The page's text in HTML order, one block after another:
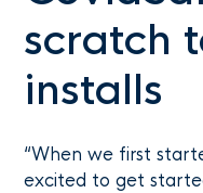
scratch
installs
“When we first
excited to get